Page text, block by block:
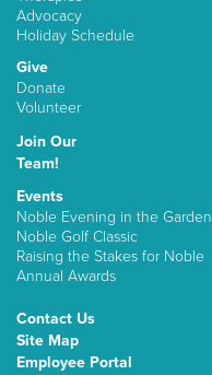
Advocacy
Holiday Schedule
Give
Donate
Volunteer
Join Our
Team!
Events
Noble Evening in the Garden
Noble Golf Classic
Raising the Stakes for Noble
Annual Awards
Contact Us
Site Map
Employee Portal